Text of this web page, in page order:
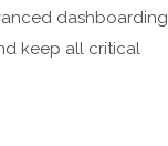
dashboarding
keep all critical